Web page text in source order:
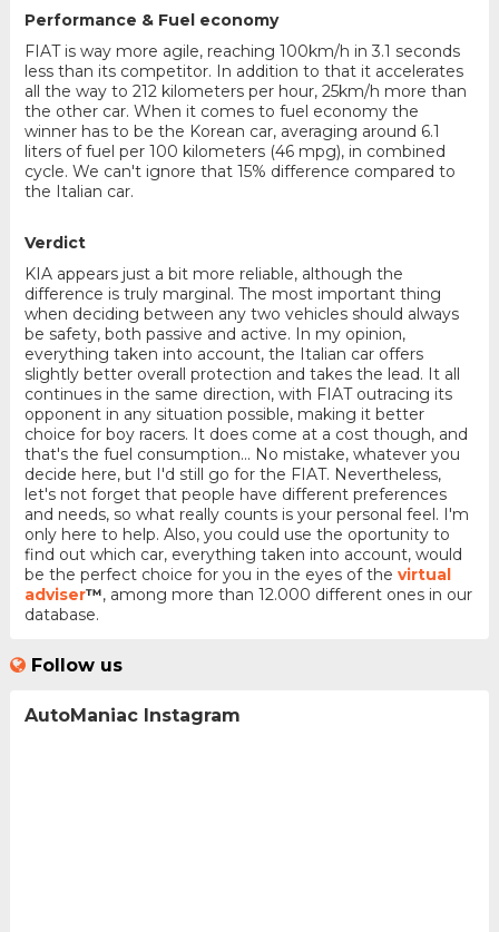
Performance & Fuel economy
FIAT is way more agile, reaching 100km/h in 3.1 seconds
less than its competitor. In addition to that it accelerates
all the way to 212 kilometers per hour, 25km/h more than
the other car. When it comes to fuel economy the
winner has to be the Korean car, averaging around 6.1
liters of fuel per 100 kilometers (46 mpg), in combined
cycle. We can't ignore that 15% difference compared to
the Italian car.
Verdict
KIA appears just a bit more reliable, although the
difference is truly marginal. The most important thing
when deciding between any two vehicles should always
be safety, both passive and active. In my opinion,
everything taken into account, the Italian car offers
slightly better overall protection and takes the lead. It all
continues in the same direction, with FIAT outracing its
opponent in any situation possible, making it better
choice for boy racers. It does come at a cost though, and
that's the fuel consumption... No mistake, whatever you
decide here, but I'd still go for the FIAT. Nevertheless,
let's not forget that people have different preferences
and needs, so what really counts is your personal feel. I'm
only here to help. Also, you could use the oportunity to
find out which car, everything taken into account, would
be the perfect choice for you in the eyes of the virtual
adviser™, among more than 12.000 different ones in our
database.
Follow us
AutoManiac Instagram